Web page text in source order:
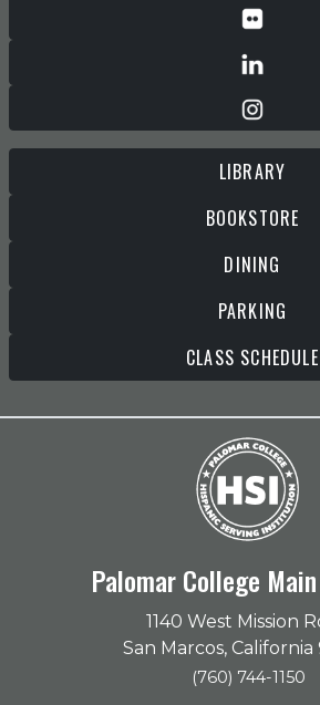
LIBRARY
BOOKSTORE
DINING
PARKING
CLASS SCHEDULE
Palomar College
1140 West Mission
San Marcos, California
(760) 744-1150